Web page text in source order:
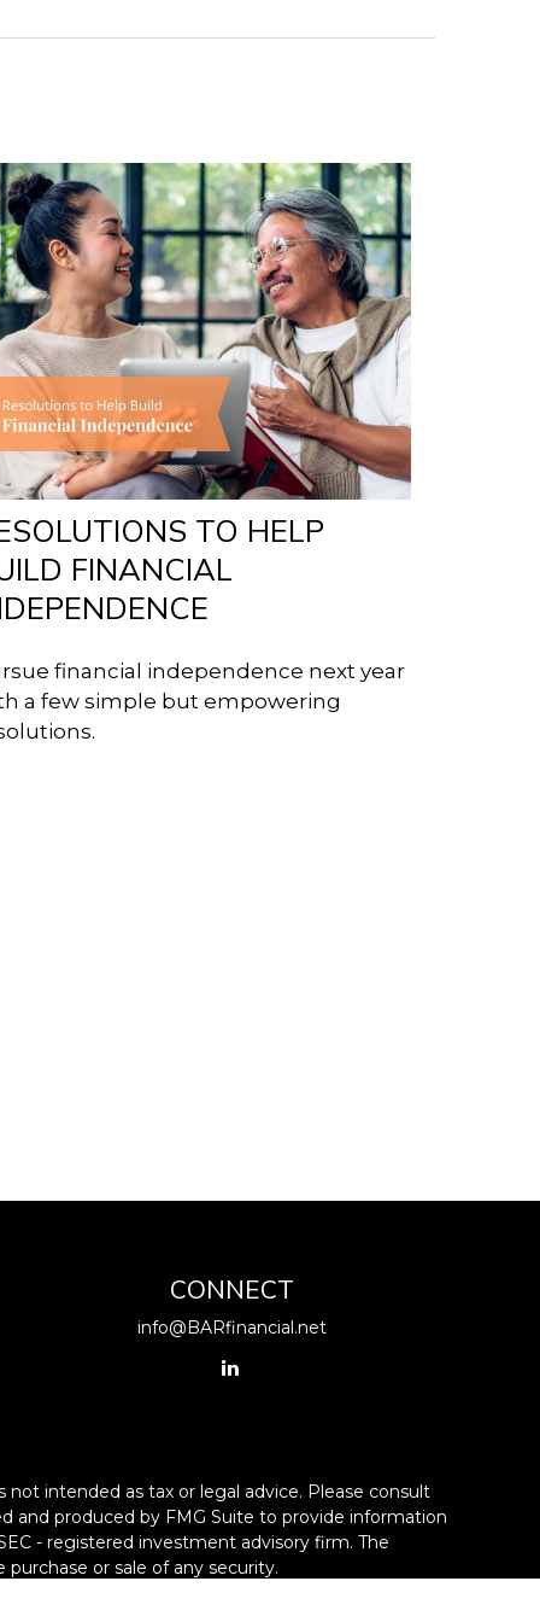
TO HELP
FINANCIAL
financial independence next year
a few simple but empowering
CONNECT
info@BARfinancial.net
intended as tax or legal advice. Please consult
and produced by FMG Suite to provide information
- registered investment advisory firm. The
or sale of any security.